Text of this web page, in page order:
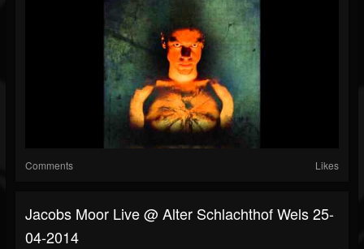
Comments Likes
Jacobs Moor Live @ Alter Schlachthof Wels 25-
04-2014